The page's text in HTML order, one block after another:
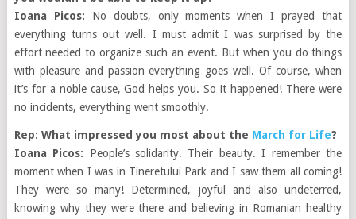
Ioana Picos: No doubts, only moments when I prayed that
everything turns out well. I must admit I was surprised by the
effort needed to organize such an event. But when you do things
with pleasure and passion everything goes well. Of course, when
it’s for a noble cause, God helps you. So it happened! There were
no incidents, everything went smoothly.
Rep: What impressed you most about the March for Life?
Ioana Picos: People’s solidarity. Their beauty. I remember the
moment when I was in Tineretului Park and I saw them all coming!
They were so many! Determined, joyful and also undeterred,
knowing why they were there and believing in Romanian healthy